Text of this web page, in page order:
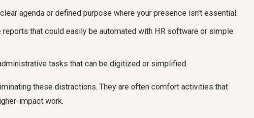
agenda or defined purpose where your presence isn't essential.
reports that could easily be automated with HR software or simple
tasks that can be digitized or simplified.
these distractions. They are often comfort activities that
impact work.